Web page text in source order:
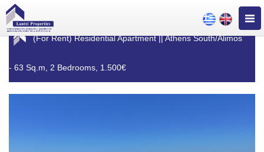
(For Rent) Residential Apartment || Athens South/Alimos
- 63 Sq.m, 2 Bedrooms, 1.500€